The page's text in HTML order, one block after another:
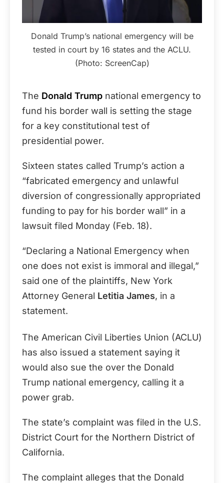
Donald Trump’s national emergency will be
tested in court by 16 states and the ACLU.
(Photo: ScreenCap)
The Donald Trump national emergency to
fund his border wall is setting the stage
for a key constitutional test of
presidential power.
Sixteen states called Trump’s action a
“fabricated emergency and unlawful
diversion of congressionally appropriated
funding to pay for his border wall” in a
lawsuit filed Monday (Feb. 18).
“Declaring a National Emergency when
one does not exist is immoral and illegal,”
said one of the plaintiffs, New York
Attorney General Letitia James, in a
statement.
The American Civil Liberties Union (ACLU)
has also issued a statement saying it
would also sue the over the Donald
Trump national emergency, calling it a
power grab.
The state’s complaint was filed in the U.S.
District Court for the Northern District of
California.
The complaint alleges that the Donald